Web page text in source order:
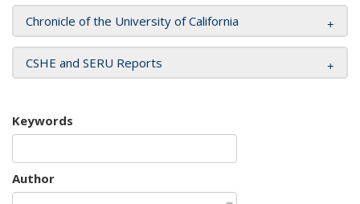
Chronicle of the University of California
CSHE and SERU Reports
Keywords
Author